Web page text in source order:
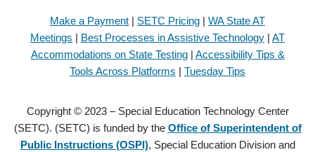
Make a Payment | SETC Pricing | WA State AT
Meetings | Best Processes in Assistive Technology | AT
Accommodations on State Testing| Accessibility Tips &
Tools Across Platforms | Tuesday Tips
Copyright © 2023 – Special Education Technology Center
(SETC). (SETC) is funded by the Office of Superintendent of
Public Instructions (OSPI), Special Education Division and